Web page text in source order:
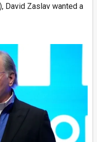
David Zaslav wanted a